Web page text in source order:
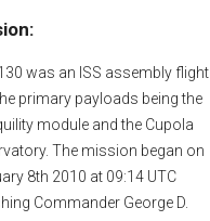
was an ISS assembly flight
primary payloads being the
module and the Cupola
The mission began on
8th 2010 at 09:14 UTC
Commander George D.